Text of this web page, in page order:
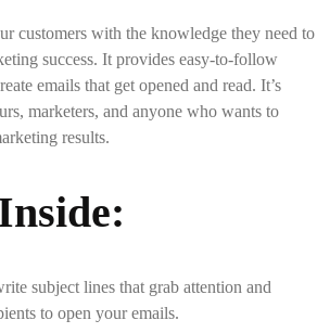
customers with the knowledge they need to
success. It provides easy-to-follow
emails that get opened and read. It’s
marketers, and anyone who wants to
results.
:
subject lines that grab attention and
to open your emails.